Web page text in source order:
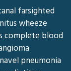
farsighted
wheeze
complete blood
pneumonia